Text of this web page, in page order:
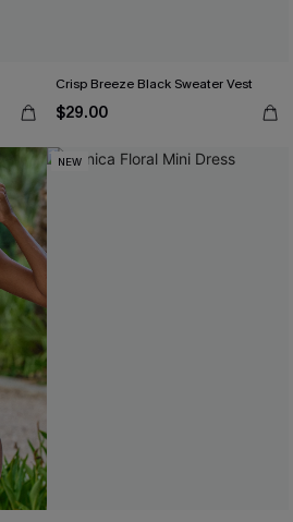
Crisp Breeze Black Sweater Vest
$29.00
NEW